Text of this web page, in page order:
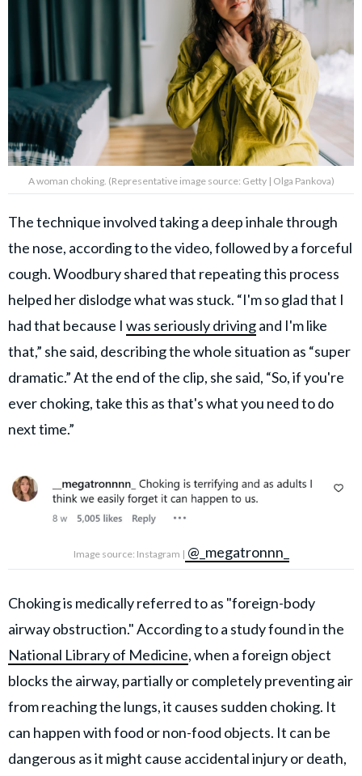
A woman choking. (Representative image source: Getty | Olga Pankova)
The technique involved taking a deep inhale through
the nose, according to the video, followed by a forceful
cough. Woodbury shared that repeating this process
helped her dislodge what was stuck. “I'm so glad that I
had that because I was seriously drivingand I'm like
that,” she said, describing the whole situation as “super
dramatic.” At the end of the clip, she said, “So, if you're
ever choking, take this as that's what you need to do
next time.”
Image source: Instagram | @_megatronnn_
Choking is medically referred to as "foreign-body
airway obstruction." According to a study found in the
National Library of Medicine, when a foreign object
blocks the airway, partially or completely preventing air
from reaching the lungs, it causes sudden choking. It
can happen with food or non-food objects. It can be
dangerous as it might cause accidental injury or death,